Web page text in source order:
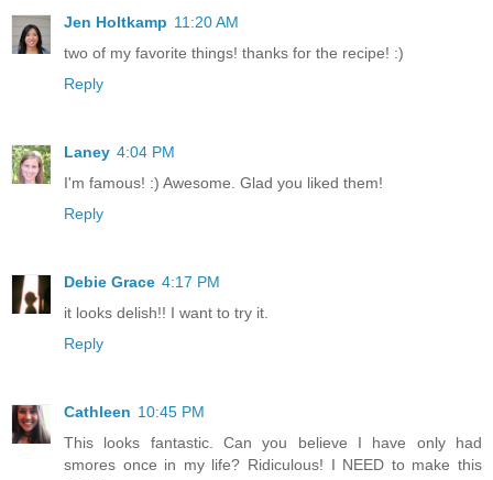
Jen Holtkamp 11:20 AM
two of my favorite things! thanks for the recipe! :)
Reply
Laney 4:04 PM
I'm famous! :) Awesome. Glad you liked them!
Reply
Debie Grace 4:17 PM
it looks delish!! I want to try it.
Reply
Cathleen 10:45 PM
This looks fantastic. Can you believe I have only had
smores once in my life? Ridiculous! I NEED to make this